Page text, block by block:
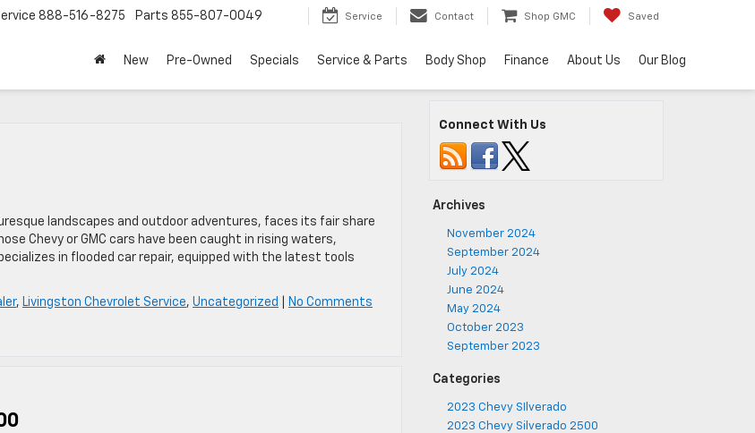
888-516-8275 Parts 855-807-0049 Service Contact Shop GMC Saved
New Pre-Owned Specials Service & Parts Body Shop Finance About Us Our Blog
landscapes and outdoor adventures, faces its fair share
Chevy or GMC cars have been caught in rising waters,
in flooded car repair, equipped with the latest tools
, Livingston Chevrolet Service, Uncategorized
No Comments
Connect With Us
Archives
November 2024
September 2024
July 2024
June 2024
May 2024
October 2023
September 2023
Categories
2023 Chevy SIlverado
2023 Chevy Silverado 2500